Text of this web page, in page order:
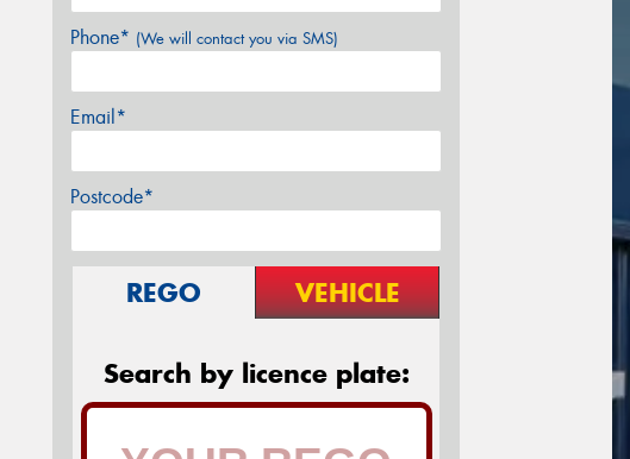
Phone* (We will contact you via SMS)
Email*
Postcode*
REGO VEHICLE
Search by licence plate: